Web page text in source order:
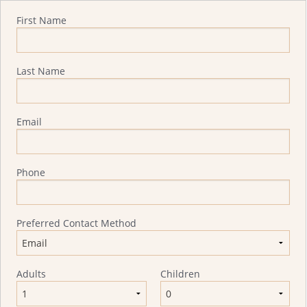
First Name
Last Name
Email
Phone
Preferred Contact Method
Adults Children